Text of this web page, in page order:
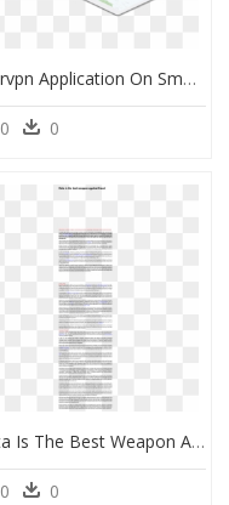
Vyprvpn Application On Smart Devices - Mobile Phone, HD Png Download
0 0
Data Is The Best Weapon Against Fraud Alice Bonasio - Suzy Favor Hamilton And Kelly Lundy, HD Png Download
0 0